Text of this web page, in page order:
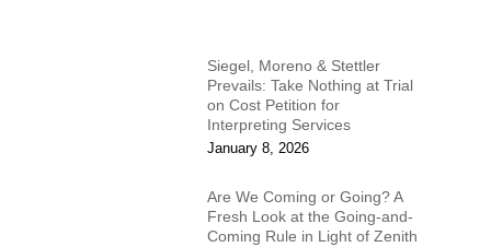
Siegel, Moreno & Stettler
Prevails: Take Nothing at Trial
on Cost Petition for
Interpreting Services
January 8, 2026
Are We Coming or Going? A
Fresh Look at the Going-and-
Coming Rule in Light of Zenith